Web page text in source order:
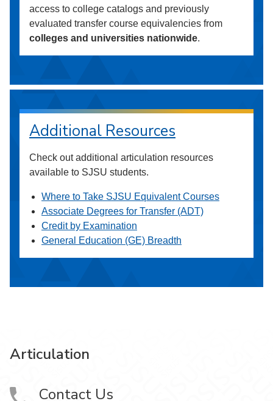
access to college catalogs and previously
evaluated transfer course equivalencies from
colleges and universities nationwide.
Additional Resources
Check out additional articulation resources
available to SJSU students.
Where to Take SJSU Equivalent Courses
Associate Degrees for Transfer (ADT)
Credit by Examination
General Education (GE) Breadth
Articulation
Contact Us